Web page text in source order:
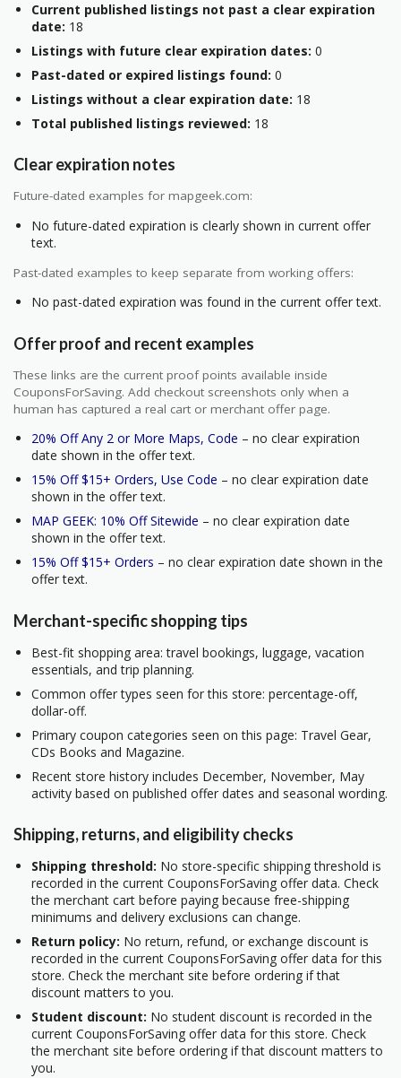
Current published listings not past a clear expiration
date: 18
Listings with future clear expiration dates: 0
Past-dated or expired listings found: 0
Listings without a clear expiration date: 18
Total published listings reviewed: 18
Clear expiration notes
Future-dated examples for mapgeek.com:
No future-dated expiration is clearly shown in current offer
text.
Past-dated examples to keep separate from working offers:
No past-dated expiration was found in the current offer text.
Offer proof and recent examples
These links are the current proof points available inside
CouponsForSaving. Add checkout screenshots only when a
human has captured a real cart or merchant offer page.
20% Off Any 2 or More Maps, Code – no clear expiration
date shown in the offer text.
15% Off $15+ Orders, Use Code – no clear expiration date
shown in the offer text.
MAP GEEK: 10% Off Sitewide – no clear expiration date
shown in the offer text.
15% Off $15+ Orders – no clear expiration date shown in the
offer text.
Merchant-specific shopping tips
Best-fit shopping area: travel bookings, luggage, vacation
essentials, and trip planning.
Common offer types seen for this store: percentage-off,
dollar-off.
Primary coupon categories seen on this page: Travel Gear,
CDs Books and Magazine.
Recent store history includes December, November, May
activity based on published offer dates and seasonal wording.
Shipping, returns, and eligibility checks
Shipping threshold: No store-specific shipping threshold is
recorded in the current CouponsForSaving offer data. Check
the merchant cart before paying because free-shipping
minimums and delivery exclusions can change.
Return policy: No return, refund, or exchange discount is
recorded in the current CouponsForSaving offer data for this
store. Check the merchant site before ordering if that
discount matters to you.
Student discount: No student discount is recorded in the
current CouponsForSaving offer data for this store. Check
the merchant site before ordering if that discount matters to
you.